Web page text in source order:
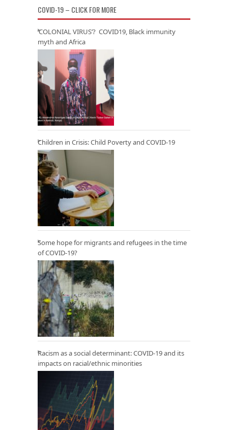
COVID-19 – CLICK FOR MORE
‘COLONIAL VIRUS’? COVID19, Black immunity
myth and Africa
Children in Crisis: Child Poverty and COVID-19
Some hope for migrants and refugees in the time
of COVID-19?
Racism as a social determinant: COVID-19 and its
impacts on racial/ethnic minorities